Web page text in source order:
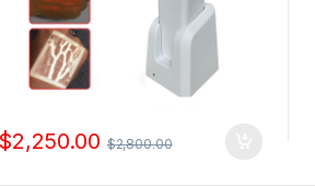
$2,250.00 $2,800.00